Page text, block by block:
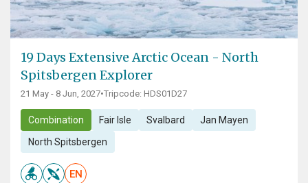
19 Days Extensive Arctic Ocean - North
Spitsbergen Explorer
21 May - 8 Jun, 2027•Tripcode: HDS01D27
Combination Fair Isle Svalbard Jan Mayen
North Spitsbergen
EN